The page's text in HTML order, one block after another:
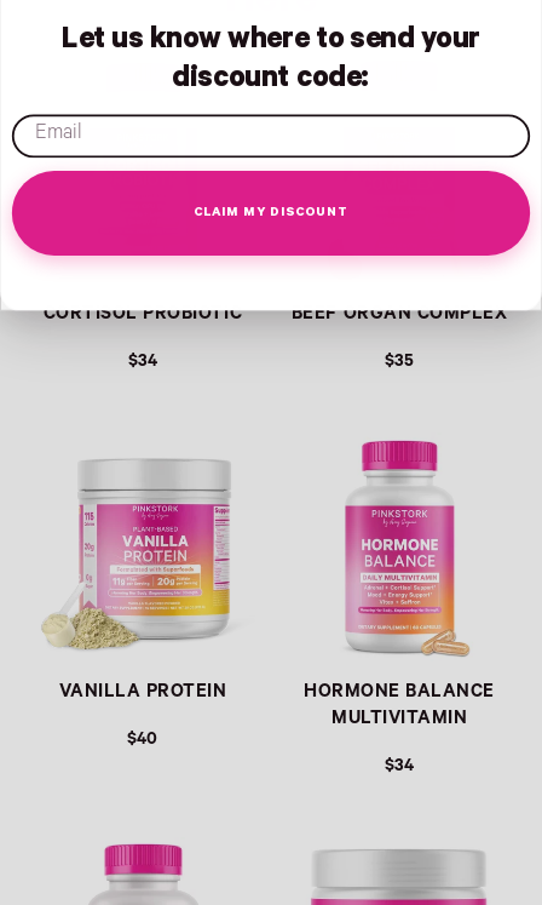
CORTISOL PROBIOTIC
$34
BEEF ORGAN COMPLEX
$35
VANILLA PROTEIN
$40
HORMONE BALANCE
MULTIVITAMIN
$34
Let us know where to send your
discount code:
email
CLAIM MY DISCOUNT